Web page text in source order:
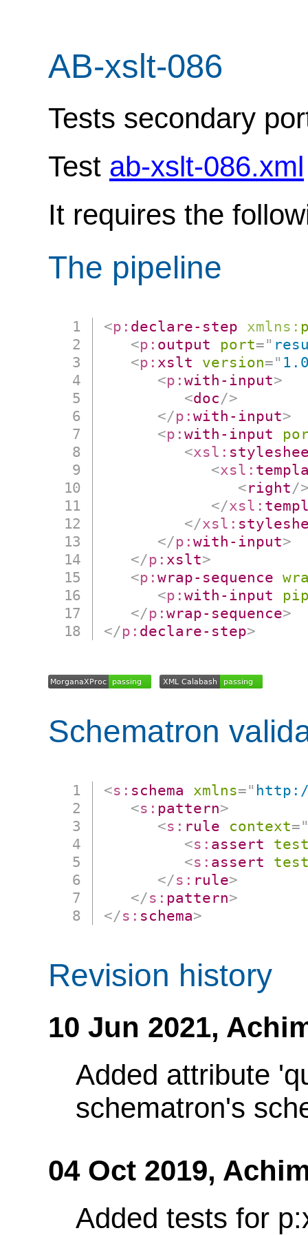
AB-xslt-086
Tests secondary
Test ab-xslt-086.xml
It requires the
The pipeline
<p: declare-step xmlns:
<p: output port="
<p: xslt version="
<p:with-input>
<doc/>
</p:with-input>
<p:with-input
<xsl:
<xsl:
<right/
</xsl:
</xsl:
</p:with-input>
</p: xslt>
<p:wrap-sequence
<p:with-input
</p:wrap-sequence>
</p: declare-step>
Schematron
<s: schema xmlns="
<s: pattern>
<s: rule context=
<s: assert
<s: assert
</s: rule>
</s: pattern>
</s: schema>
Revision history
10 Jun 2021,
Added attribute
schematron's
04 Oct 2019,
Added tests for